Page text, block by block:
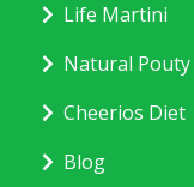
Life Martini
Natural Pouty
Cheerios Diet
Blog